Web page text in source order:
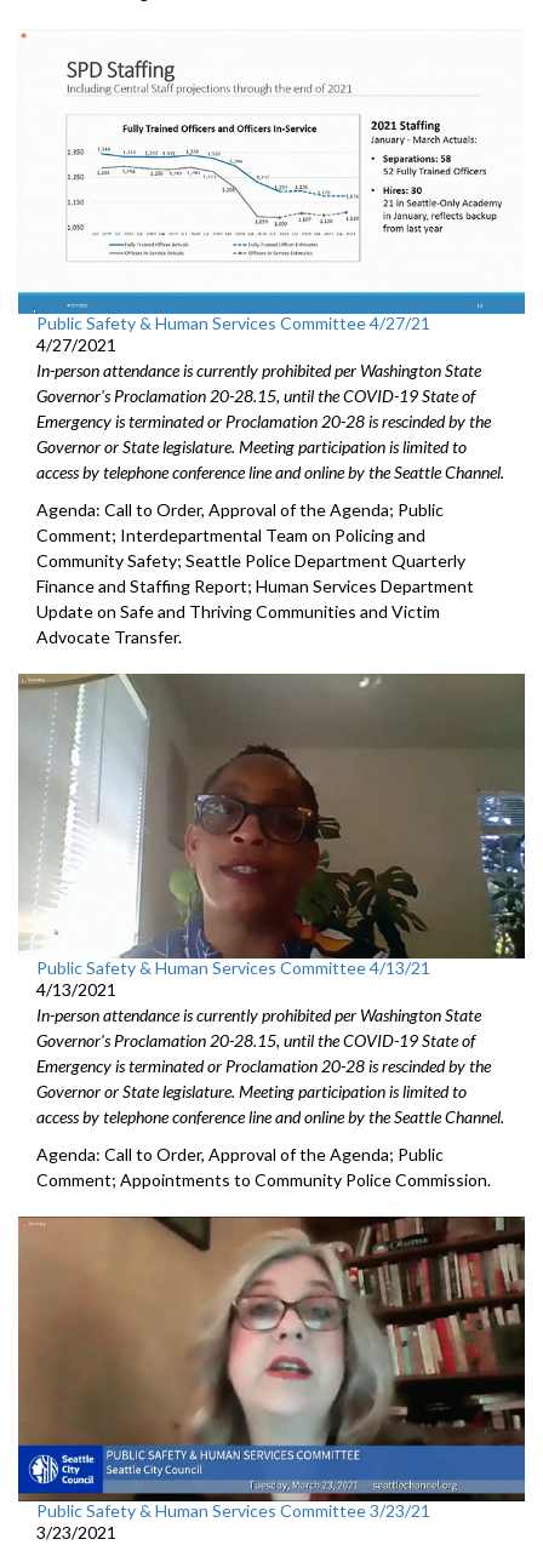
Public Safety & Human Services Committee 4/27/21
4/27/2021
In-person attendance is currently prohibited per Washington State
Governor's Proclamation 20-28.15, until the COVID-19 State of
Emergency is terminated or Proclamation 20-28 is rescinded by the
Governor or State legislature. Meeting participation is limited to
access by telephone conference line and online by the Seattle Channel.
Agenda: Call to Order, Approval of the Agenda; Public
Comment; Interdepartmental Team on Policing and
Community Safety; Seattle Police Department Quarterly
Finance and Staffing Report; Human Services Department
Update on Safe and Thriving Communities and Victim
Advocate Transfer.
Public Safety & Human Services Committee 4/13/21
4/13/2021
In-person attendance is currently prohibited per Washington State
Governor's Proclamation 20-28.15, until the COVID-19 State of
Emergency is terminated or Proclamation 20-28 is rescinded by the
Governor or State legislature. Meeting participation is limited to
access by telephone conference line and online by the Seattle Channel.
Agenda: Call to Order, Approval of the Agenda; Public
Comment; Appointments to Community Police Commission.
Public Safety & Human Services Committee 3/23/21
3/23/2021